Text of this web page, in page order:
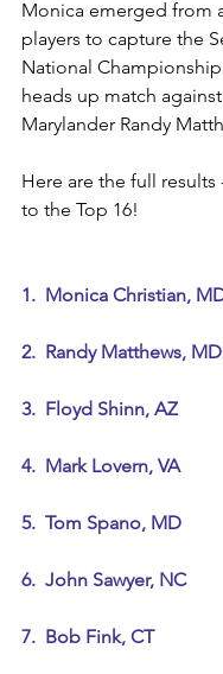
Monica emerged from
players to capture the
National
heads up match
Marylander Randy
Here are the full results
to the Top 16!
1.  Monica Christian,
2.  Randy Matthews, MD
3.  Floyd Shinn, AZ
4.  Mark Lovern, VA
5.  Tom Spano, MD
6.  John Sawyer, NC
7.  Bob Fink, CT